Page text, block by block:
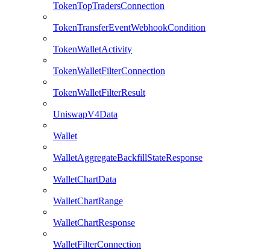
TokenTopTradersConnection
TokenTransferEventWebhookCondition
TokenWalletActivity
TokenWalletFilterConnection
TokenWalletFilterResult
UniswapV4Data
Wallet
WalletAggregateBackfillStateResponse
WalletChartData
WalletChartRange
WalletChartResponse
WalletFilterConnection